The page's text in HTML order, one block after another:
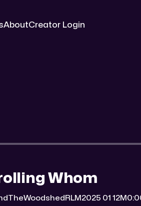
AboutCreator Login
Whom